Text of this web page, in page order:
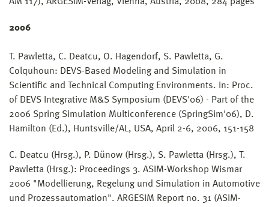
2006
T. Pawletta, C. Deatcu, O. Hagendorf, S. Pawletta, G.
Colquhoun: DEVS-Based Modeling and Simulation in
Scientific and Technical Computing Environments. In: Proc.
of DEVS Integrative M&S Symposium (DEVS'06) - Part of the
2006 Spring Simulation Multiconference (SpringSim'06), D.
Hamilton (Ed.), Huntsville/AL, USA, April 2-6, 2006, 151-158
C. Deatcu (Hrsg.), P. Dünow (Hrsg.), S. Pawletta (Hrsg.), T.
Pawletta (Hrsg.): Proceedings 3. ASIM-Workshop Wismar
2006 "Modellierung, Regelung und Simulation in Automotive
und Prozessautomation". ARGESIM Report no. 31 (ASIM-